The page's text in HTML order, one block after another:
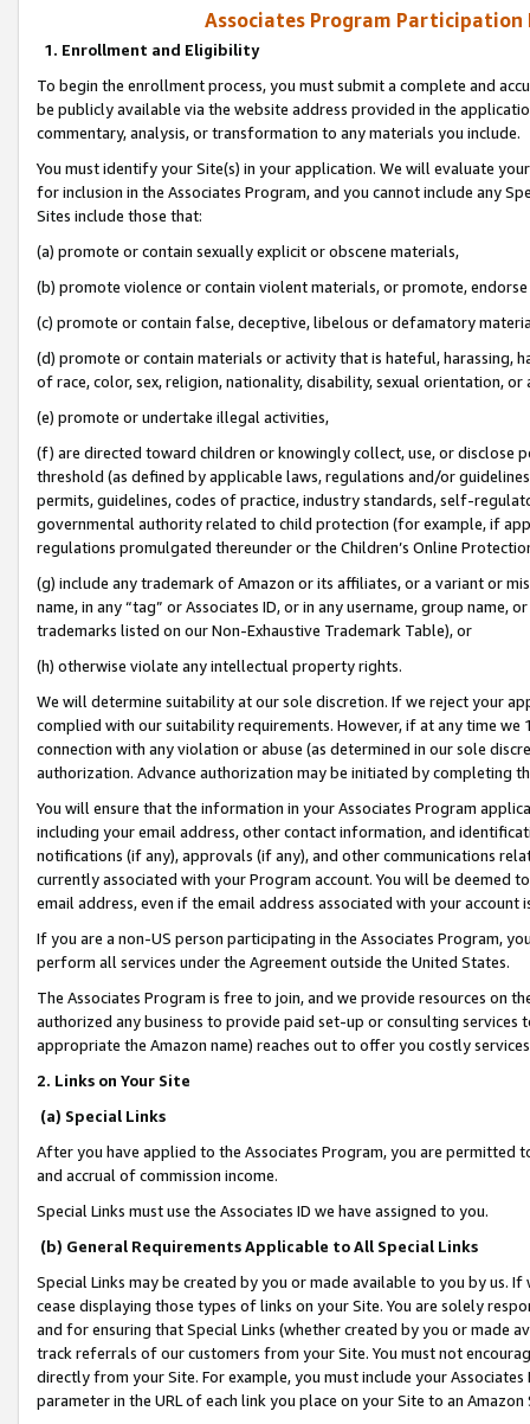
Associates Program Participation
1. Enrollment and Eligibility
To begin the enrollment process, you must submit a complete and
be publicly available via the website address provided in the
commentary, analysis, or transformation to any materials you include.
You must identify your Site(s) in your application. We will evaluate
for inclusion in the Associates Program, and you cannot include any
Sites include those that:
(a) promote or contain sexually explicit or obscene materials,
(b) promote violence or contain violent materials, or promote,
(c) promote or contain false, deceptive, libelous or defamatory
(d) promote or contain materials or activity that is hateful, harassing,
of race, color, sex, religion, nationality, disability, sexual orientation, or
(e) promote or undertake illegal activities,
(f) are directed toward children or knowingly collect, use, or
threshold (as defined by applicable laws, regulations and/or
permits, guidelines, codes of practice, industry standards, self-
governmental authority related to child protection (for example, if
regulations promulgated thereunder or the Children’s Online
(g) include any trademark of Amazon or its affiliates, or a variant or
name, in any “tag” or Associates ID, or in any username, group
trademarks listed on our Non-Exhaustive Trademark Table), or
(h) otherwise violate any intellectual property rights.
We will determine suitability at our sole discretion. If we reject your
complied with our suitability requirements. However, if at any time
connection with any violation or abuse (as determined in our sole
authorization. Advance authorization may be initiated by completing
You will ensure that the information in your Associates Program
including your email address, other contact information, and
notifications (if any), approvals (if any), and other communications
currently associated with your Program account. You will be deemed
email address, even if the email address associated with your account
If you are a non-US person participating in the Associates Program,
perform all services under the Agreement outside the United States.
The Associates Program is free to join, and we provide resources on
authorized any business to provide paid set-up or consulting
appropriate the Amazon name) reaches out to offer you costly
2. Links on Your Site
(a) Special Links
After you have applied to the Associates Program, you are permitted
and accrual of commission income.
Special Links must use the Associates ID we have assigned to you.
(b) General Requirements Applicable to All Special Links
Special Links may be created by you or made available to you by us.
cease displaying those types of links on your Site. You are solely
and for ensuring that Special Links (whether created by you or
track referrals of our customers from your Site. You must not
directly from your Site. For example, you must include your
parameter in the URL of each link you place on your Site to an